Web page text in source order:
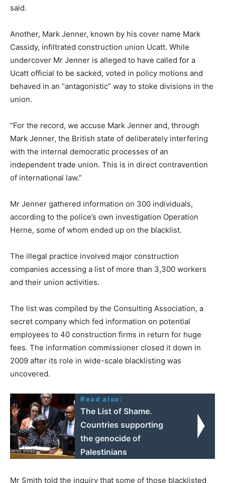
said.
Another, Mark Jenner, known by his cover name Mark
Cassidy, infiltrated construction union Ucatt. While
undercover Mr Jenner is alleged to have called for a
Ucatt official to be sacked, voted in policy motions and
behaved in an “antagonistic” way to stoke divisions in the
union.
“For the record, we accuse Mark Jenner and, through
Mark Jenner, the British state of deliberately interfering
with the internal democratic processes of an
independent trade union. This is in direct contravention
of international law.”
Mr Jenner gathered information on 300 individuals,
according to the police’s own investigation Operation
Herne, some of whom ended up on the blacklist.
The illegal practice involved major construction
companies accessing a list of more than 3,300 workers
and their union activities.
The list was compiled by the Consulting Association, a
secret company which fed information on potential
employees to 40 construction firms in return for huge
fees. The information commissioner closed it down in
2009 after its role in wide-scale blacklisting was
uncovered.
Read also:
The List of Shame.
Countries supporting
the genocide of
Palestinians
Mr Smith told the inquiry that some of those blacklisted